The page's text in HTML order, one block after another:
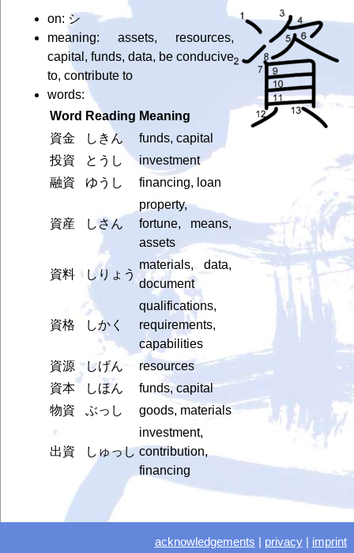
on: シ
meaning: assets, resources,
capital, funds, data, be conducive
to, contribute to
words:
Word Reading Meaning
資金
しきん
funds, capital
投資
とうし
investment
融資
ゆうし financing, loan
資産 しさん
property,
fortune, means,
assets
資料 しりょう
materials, data,
document
資格 しかく
qualifications,
requirements,
capabilities
資源
しげん
resources
資本
しほん
funds, capital
物資
ぶっし goods, materials
出資 しゅっし
investment,
contribution,
financing
acknowledgements privacy| imprint